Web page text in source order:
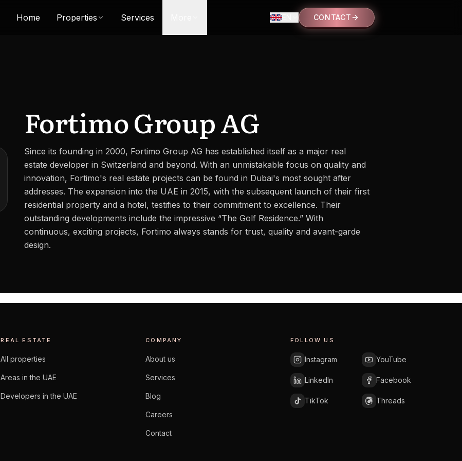
Home Properties Services EN CONTACT
Fortimo Group AG
Since its founding in 2000, Fortimo Group AG has established itself as a major real
estate developer in Switzerland and beyond. With an unmistakable focus on quality and
innovation, Fortimo's real estate projects can be found in Dubai's most sought after
addresses. The expansion into the UAE in 2015, with the subsequent launch of their first
residential property and a hotel, testifies to their commitment to excellence. Their
outstanding developments include the impressive “The Golf Residence.” With
continuous, exciting projects, Fortimo always stands for trust, quality and avant-garde
design.
REAL ESTATE
All properties
Areas in the UAE
Developers in the UAE
COMPANY
About us
Services
Blog
Careers
Contact
FOLLOW US
Instagram YouTube
LinkedIn Facebook
TikTok Threads